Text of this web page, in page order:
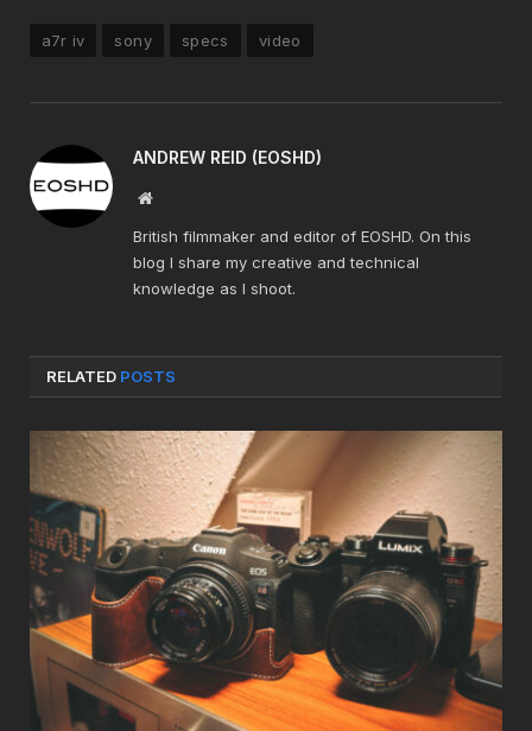
a7r iv sony specs video
ANDREW REID (EOSHD)
Website
British filmmaker and editor of EOSHD. On this
blog I share my creative and technical
knowledge as I shoot.
RELATED POSTS